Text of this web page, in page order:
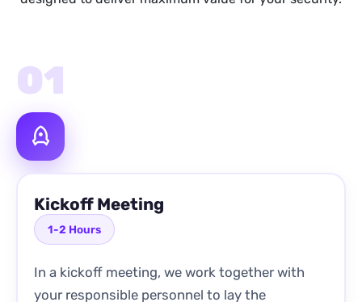
01
Kickoff Meeting
1-2 Hours
In a kickoff meeting, we work together with
your responsible personnel to lay the